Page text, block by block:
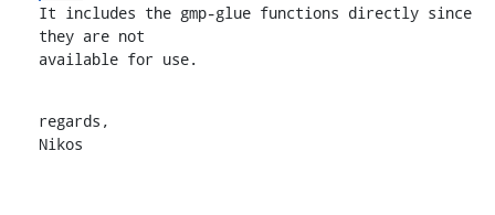
It includes the gmp-glue functions directly since
they are not
available for use.
regards,
Nikos